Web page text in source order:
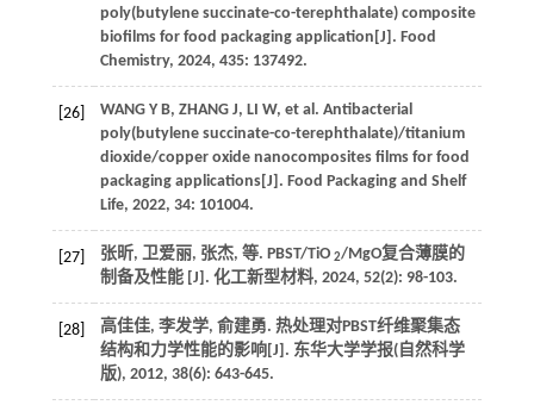
poly(butylene succinate-co-terephthalate) composite
biofilms for food packaging application[J]. Food
Chemistry, 2024, 435: 137492.
[26] WANG Y B, ZHANG J, LI W, et al. Antibacterial
poly(butylene succinate-co-terephthalate)/titanium
dioxide/copper oxide nanocomposites films for food
packaging applications[J]. Food Packaging and Shelf
Life, 2022, 34: 101004.
[27] 张昕, 卫爱丽, 张杰, 等. PBST/TiO 2/MgO复合薄膜的
制备及性能 [J]. 化工新型材料, 2024, 52(2): 98-103.
[28]
高佳佳, 李发学, 俞建勇. 热处理对PBST纤维聚集态
结构和力学性能的影响[J]. 东华大学学报(自然科学
版), 2012, 38(6): 643-645.